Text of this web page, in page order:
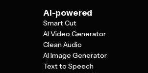
AI-powered
Smart Cut
AI Video Generator
Clean Audio
AI Image Generator
Text to Speech